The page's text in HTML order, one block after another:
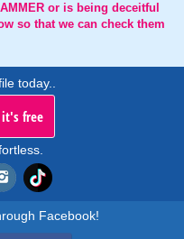
or is being deceitful
so that we can check them
today..
free
Facebook!